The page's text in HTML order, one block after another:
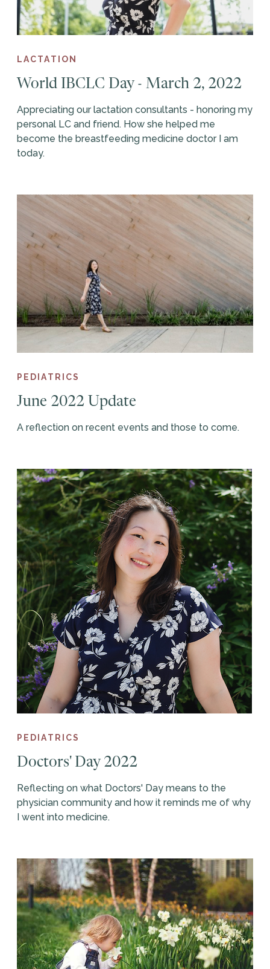
LACTATION
World IBCLC Day - March 2, 2022
Appreciating our lactation consultants - honoring my
personal LC and friend. How she helped me
become the breastfeeding medicine doctor I am
today.
PEDIATRICS
June 2022 Update
A reflection on recent events and those to come.
PEDIATRICS
Doctors' Day 2022
Reflecting on what Doctors' Day means to the
physician community and how it reminds me of why
I went into medicine.